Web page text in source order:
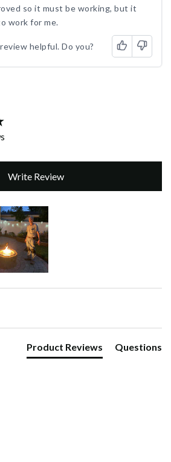
so it must be working, but it
work for me.
helpful. Do you?
Write Review
Product Reviews Questions